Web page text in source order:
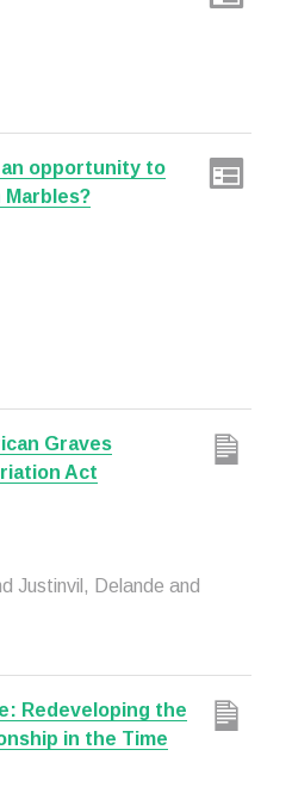
opportunity to
Graves
Act
Justinvil, Delande and
Redeveloping the
in the Time